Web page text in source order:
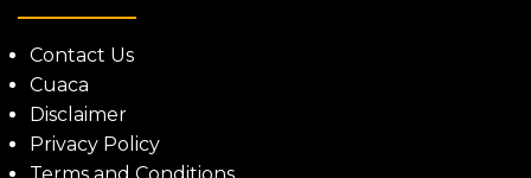
Contact Us
Cuaca
Disclaimer
Privacy Policy
Terms and Conditions